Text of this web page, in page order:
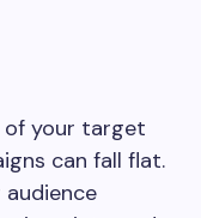
of your target
can fall flat.